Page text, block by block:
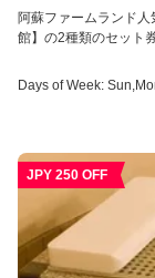
阿蘇ファームランド
館】の2種類のセット券！ 各施設紹介 【元気の森】 頭とカラダをフ
頭脳の両方を最大限
とした運動施設です
しているうちに健康
分にお楽しみくださ
18歳以上の方の付き添いが必要です。 【
康づくり！全天候型
障害物にトライしなが
出すだけでなく、お
Days of Week:
JPY 250 OFF